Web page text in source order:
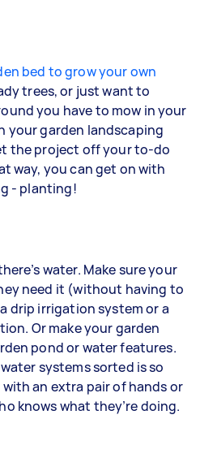
bed to grow your own
trees, or just want to
you have to mow in your
your garden landscaping
the project off your to-do
way, you can get on with
- planting!
water. Make sure your
need it (without having to
drip irrigation system or a
Or make your garden
pond or water features.
systems sorted is so
an extra pair of hands or
knows what they’re doing.